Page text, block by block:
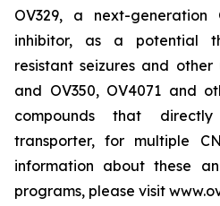
OV329, a next-generation
inhibitor, as a potential
resistant seizures and other
and OV350, OV4071 and
compounds that
transporter, for multiple
information about these
programs, please visit